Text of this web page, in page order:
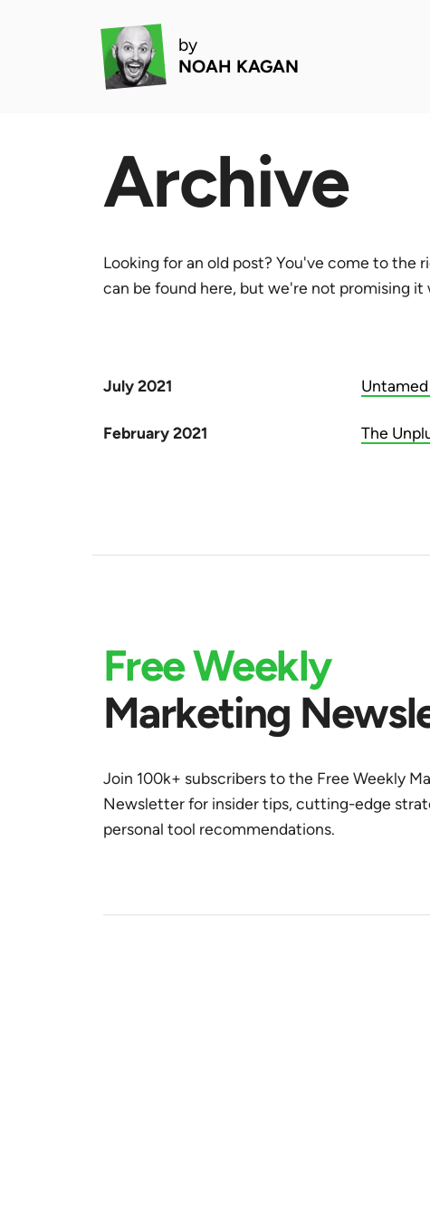
by
NOAH KAGAN
Archive
Looking for an old post? You've come to the
can be found here, but we're not promising it
July 2021
February 2021 The
Free Weekly
Marketing
Join 100k+ subscribers to the Free Weekly
Newsletter for insider tips, cutting-edge
personal tool recommendations.